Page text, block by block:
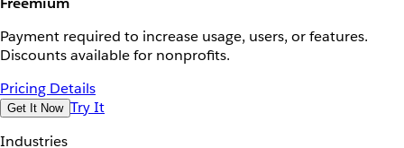
Payment required to increase usage, users, or features.
Discounts available for nonprofits.
Pricing Details
Get It Now Try It
Industries